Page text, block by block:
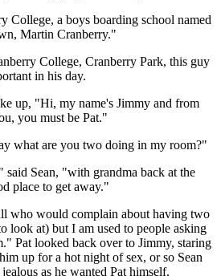
College, a boys boarding school named
Martin Cranberry."
College, Cranberry Park, this guy
in his day.
up, "Hi, my name's Jimmy and from
you must be Pat."
what are you two doing in my room?"
Sean, "with grandma back at the
place to get away."
who would complain about having two
look at) but I am used to people asking
Pat looked back over to Jimmy, staring
up for a hot night of sex, or so Sean
as he wanted Pat himself.